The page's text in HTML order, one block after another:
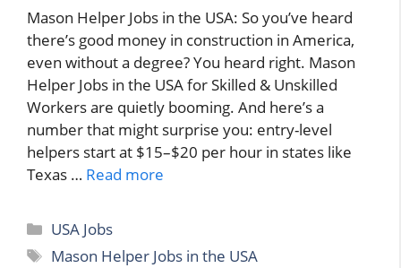
Mason Helper Jobs in the USA: So you’ve heard
there’s good money in construction in America,
even without a degree? You heard right. Mason
Helper Jobs in the USA for Skilled & Unskilled
Workers are quietly booming. And here’s a
number that might surprise you: entry-level
helpers start at $15–$20 per hour in states like
Texas … Read more
Categories
USA Jobs
Tags
Mason Helper Jobs in the USA